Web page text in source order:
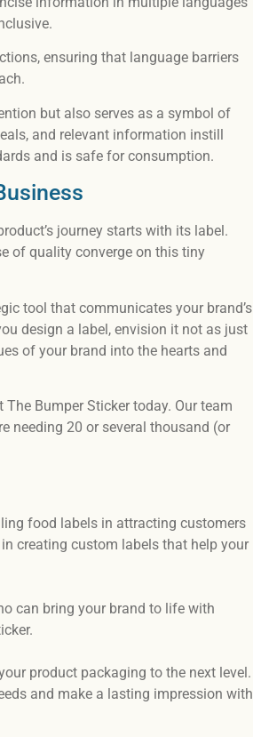
ensuring that language barriers
but also serves as a symbol of
and relevant information instill
and is safe for consumption.
journey starts with its label.
of quality converge on this tiny
tool that communicates your brand’s
design a label, envision it not as just
of your brand into the hearts and
Bumper Sticker today. Our team
needing 20 or several thousand (or
food labels in attracting customers
creating custom labels that help your
can bring your brand to life with
product packaging to the next level.
and make a lasting impression with